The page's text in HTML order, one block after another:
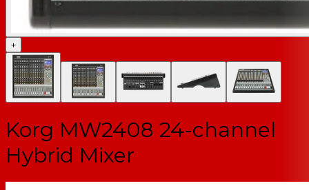
+
Korg MW2408 24-channel
Hybrid Mixer